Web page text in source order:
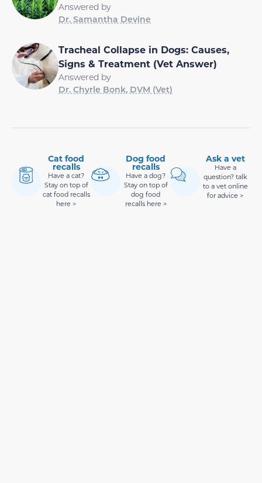
Answered by
Dr. Samantha Devine
Tracheal Collapse in Dogs: Causes,
Signs & Treatment (Vet Answer)
Answered by
Dr. Chyrle Bonk, DVM (Vet)
Cat food
recalls
Have a cat?
Stay on top of
cat food recalls
here >
Dog food
recalls
Have a dog?
Stay on top of
dog food
recalls here >
Ask a vet
Have a
question? talk
to a vet online
for advice >